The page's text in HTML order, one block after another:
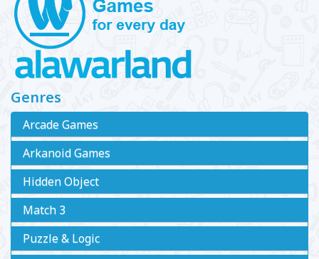
Genres
Arcade Games
Arkanoid Games
Hidden Object
Match 3
Puzzle & Logic